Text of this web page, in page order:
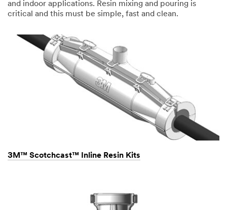
and indoor applications. Resin mixing and pouring is
critical and this must be simple, fast and clean.
3M™ Scotchcast™ Inline Resin Kits